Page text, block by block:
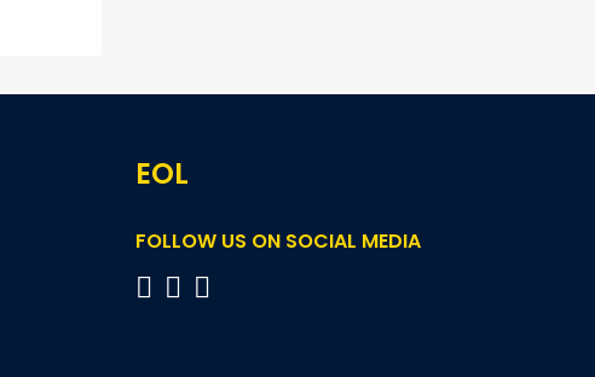
EOL
FOLLOW US ON SOCIAL MEDIA